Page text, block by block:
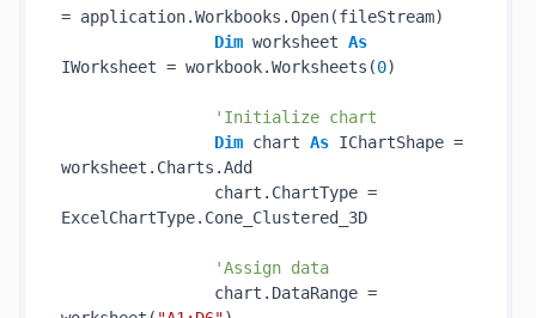
= application.Workbooks.Open(fileStream)
Dim worksheet As
IWorksheet = workbook.Worksheets(0)
'Initialize chart
Dim chart As IChartShape =
worksheet.Charts.Add
chart.ChartType =
ExcelChartType.Cone_Clustered_3D
'Assign data
chart.DataRange =